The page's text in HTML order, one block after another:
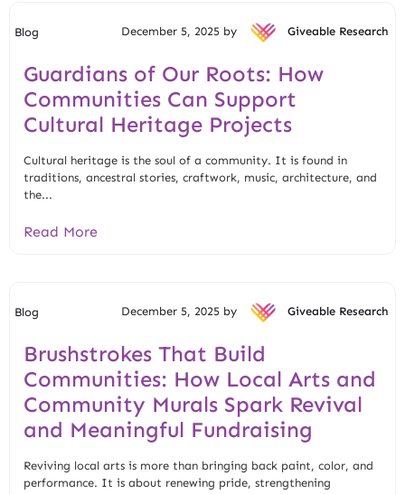
Blog December 5, 2025 by Giveable Research
Guardians of Our Roots: How
Communities Can Support
Cultural Heritage Projects
Cultural heritage is the soul of a community. It is found in
traditions, ancestral stories, craftwork, music, architecture, and
the...
Read More
Blog December 5, 2025 by Giveable Research
Brushstrokes That Build
Communities: How Local Arts and
Community Murals Spark Revival
and Meaningful Fundraising
Reviving local arts is more than bringing back paint, color, and
performance. It is about renewing pride, strengthening